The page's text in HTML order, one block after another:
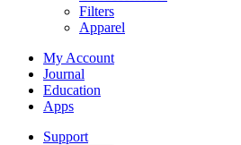
Filters
Apparel
My Account
Journal
Education
Apps
Support